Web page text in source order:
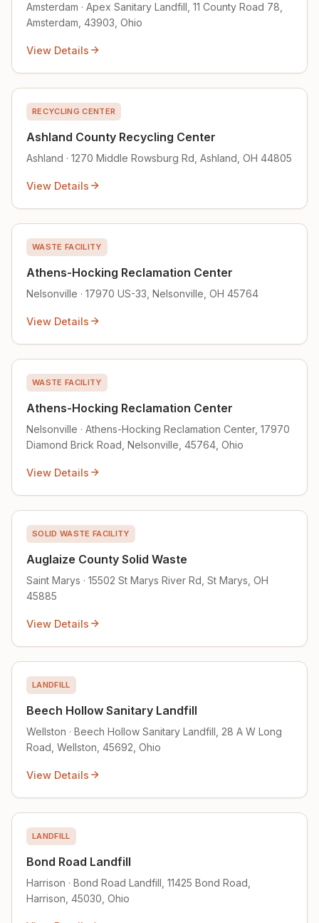
Amsterdam · Apex Sanitary Landfill, 11 County Road 78,
Amsterdam, 43903, Ohio
View Details
RECYCLING CENTER
Ashland County Recycling Center
Ashland · 1270 Middle Rowsburg Rd, Ashland, OH 44805
View Details
WASTE FACILITY
Athens-Hocking Reclamation Center
Nelsonville · 17970 US-33, Nelsonville, OH 45764
View Details
WASTE FACILITY
Athens-Hocking Reclamation Center
Nelsonville · Athens-Hocking Reclamation Center, 17970
Diamond Brick Road, Nelsonville, 45764, Ohio
View Details
SOLID WASTE FACILITY
Auglaize County Solid Waste
Saint Marys · 15502 St Marys River Rd, St Marys, OH
45885
View Details
LANDFILL
Beech Hollow Sanitary Landfill
Wellston · Beech Hollow Sanitary Landfill, 28 A W Long
Road, Wellston, 45692, Ohio
View Details
LANDFILL
Bond Road Landfill
Harrison · Bond Road Landfill, 11425 Bond Road,
Harrison, 45030, Ohio